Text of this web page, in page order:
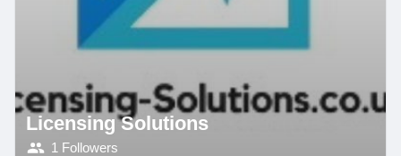
Licensing Solutions
1 Followers